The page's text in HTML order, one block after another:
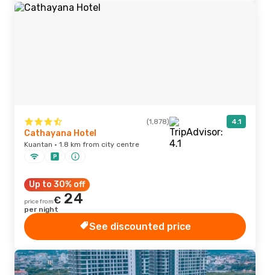
(1,878) 4.1
Cathayana Hotel
Kuantan · 1.8 km from city centre
Up to 30% off
price from€ 24
per night
See discounted price